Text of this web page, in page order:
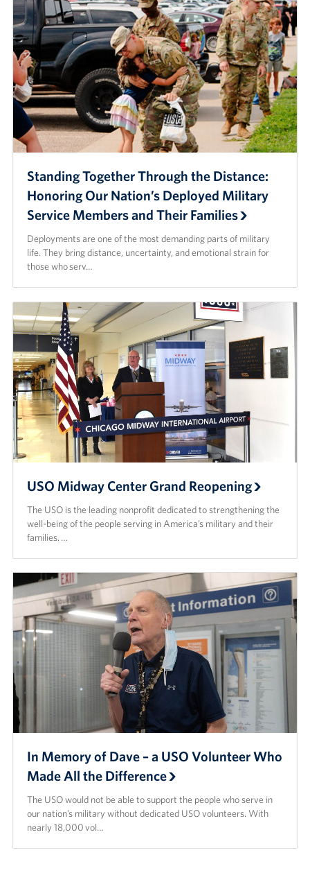
Standing Together Through the Distance:
Honoring Our Nation’s Deployed Military
Service Members and Their Families
Deployments are one of the most demanding parts of military
life. They bring distance, uncertainty, and emotional strain for
those who serv…
USO Midway Center Grand Reopening
The USO is the leading nonprofit dedicated to strengthening the
well-being of the people serving in America’s military and their
families. …
In Memory of Dave – a USO Volunteer Who
Made All the Difference
The USO would not be able to support the people who serve in
our nation’s military without dedicated USO volunteers. With
nearly 18,000 vol…